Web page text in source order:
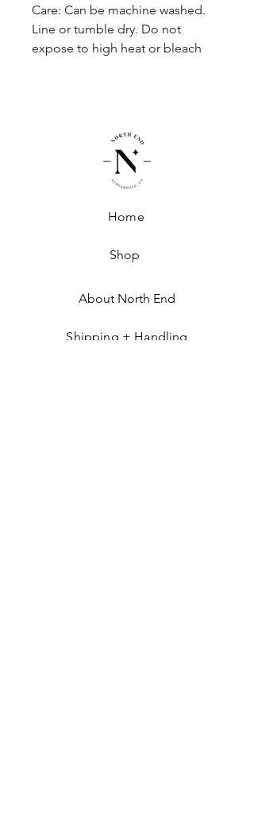
Care: Can be machine washed.
Line or tumble dry. Do not
expose to high heat or bleach
About North End
Shipping + Handling
Home
Shop